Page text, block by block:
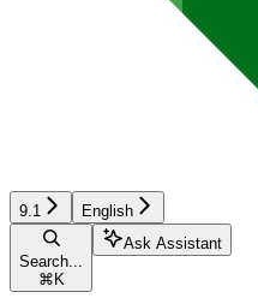
9.1 English
Search...
⌘ K
Ask Assistant